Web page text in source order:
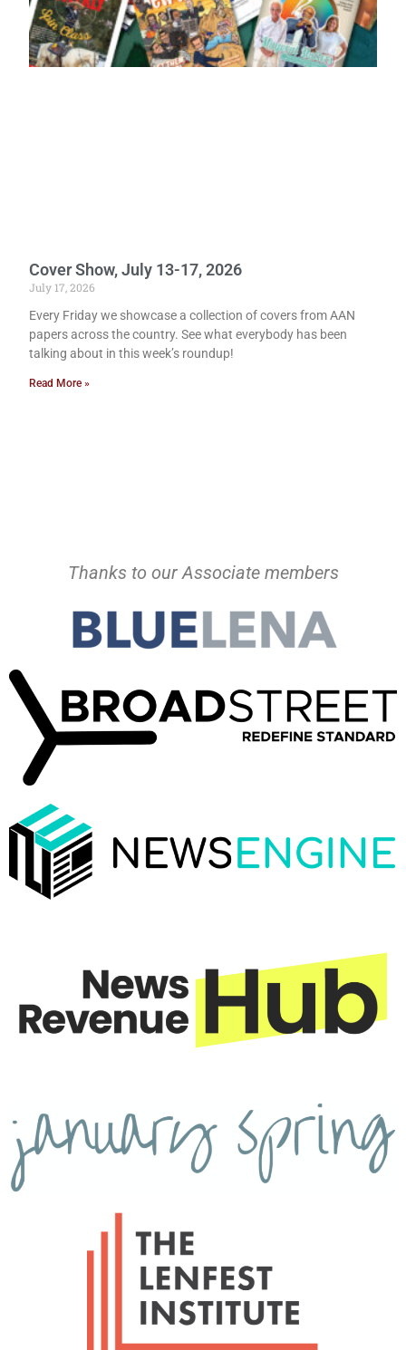
Cover Show, July 13-17, 2026
July 17, 2026
Every Friday we showcase a collection of covers from AAN
papers across the country. See what everybody has been
talking about in this week’s roundup!
Read More »
Thanks to our Associate members